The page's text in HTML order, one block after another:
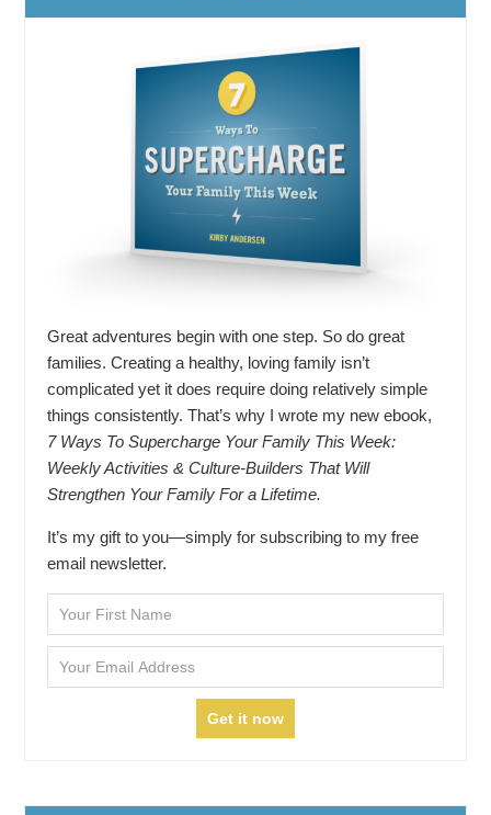
Great adventures begin with one step. So do great
families. Creating a healthy, loving family isn’t
complicated yet it does require doing relatively simple
things consistently. That’s why I wrote my new ebook,
7 Ways To Supercharge Your Family This Week:
Weekly Activities & Culture-Builders That Will
Strengthen Your Family For a Lifetime.
It’s my gift to you—simply for subscribing to my free
email newsletter.